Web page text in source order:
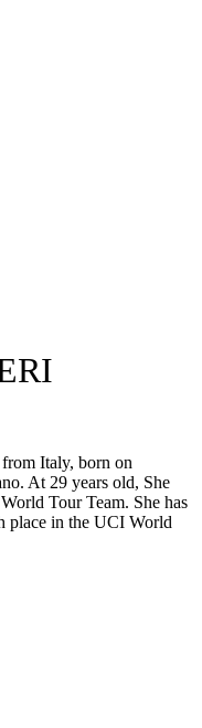
Italy, born on
At 29 years old, She
Tour Team. She has
place in the UCI World